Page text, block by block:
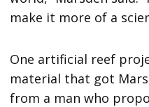
make it more of a
One artificial reef
material that got
from a man who